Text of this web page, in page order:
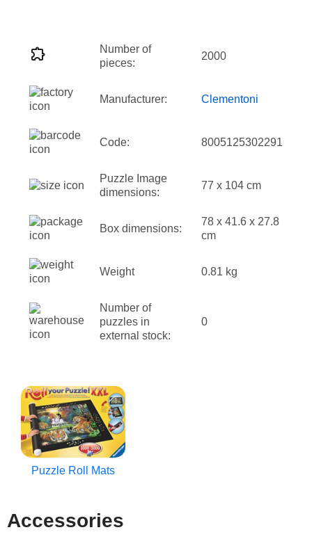
Number of
pieces:
2000
Manufacturer: Clementoni
Code: 8005125302291
Puzzle Image
dimensions:
77 x 104 cm
Box dimensions:
78 x 41.6 x 27.8
cm
Weight 0.81 kg
Number of
puzzles in
external stock:
0
Puzzle Roll Mats
Accessories